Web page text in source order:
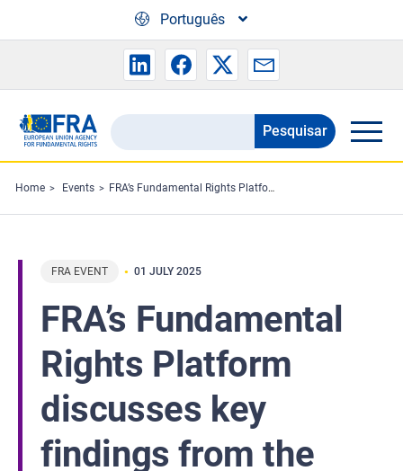
Português
Search
the
FRA
website
Pesquisar
Home Events FRA’s Fundamental Rights Platform discusses key findings from the Fundamental Rights Report 2025
FRA EVENT 01 JULY 2025
FRA’s Fundamental
Rights Platform
discusses key
findings from the